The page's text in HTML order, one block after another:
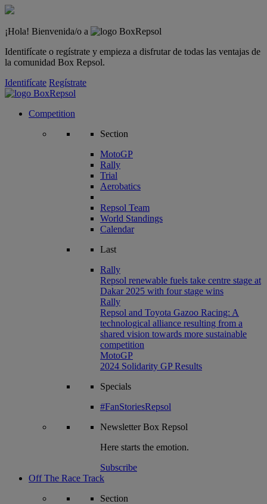
¡Hola! Bienvenida/o a
Identifícate o regístrate y empieza a disfrutar de todas las ventajas de
la comunidad Box Repsol.
Identifícate Regístrate
Competition
Section
MotoGP
Rally
Trial
Aerobatics
Repsol Team
World Standings
Calendar
Last
Rally
Repsol renewable fuels take centre stage at
Dakar 2025 with four stage wins
Rally
Repsol and Toyota Gazoo Racing: A
technological alliance resulting from a
shared vision towards more sustainable
competition
MotoGP
2024 Solidarity GP Results
Specials
#FanStoriesRepsol
NewsletterBox Repsol
Here starts the emotion.
Subscribe
Off The Race Track
Section